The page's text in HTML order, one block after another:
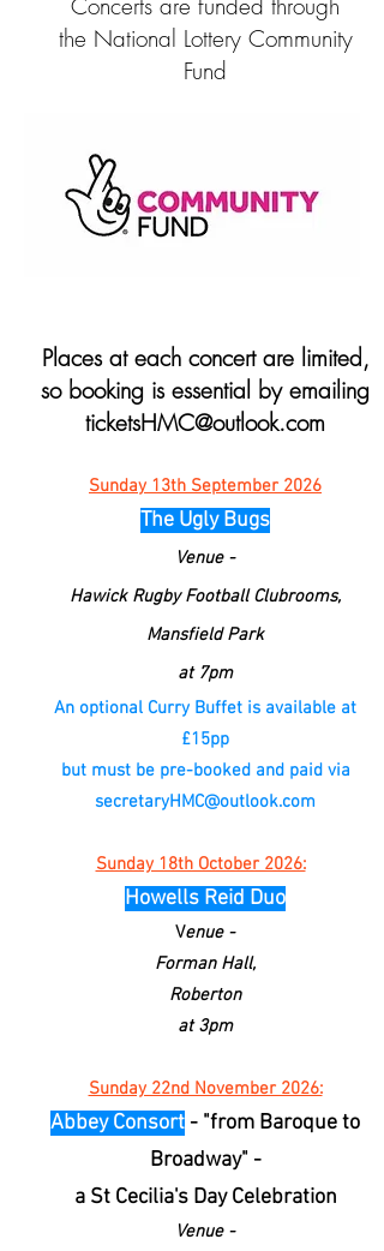
the National Lottery Community
Fund
Places at each concert are limited,
so booking is essential by emailing
ticketsHMC@outlook.com
Sunday 13th September 2026
The Ugly Bugs
Venue -
Hawick Rugby Football Clubrooms,
Mansfield Park
at 7pm
An optional Curry Buffet is available at
£15pp
but must be pre-booked and paid via
secretaryHMC@outlook.com
Sunday 18th October 2026:
Howells Reid Duo
Venue -
Forman Hall,
Roberton
at 3pm
Sunday 22nd November 2026:
Abbey Consort - "from Baroque to
Broadway" -
a St Cecilia's Day Celebration
Venue -